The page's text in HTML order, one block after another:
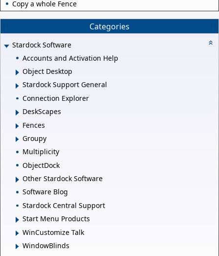
Copy a whole Fence
Categories
Stardock Software
Accounts and Activation Help
Object Desktop
Stardock Support General
Connection Explorer
DeskScapes
Fences
Groupy
Multiplicity
ObjectDock
Other Stardock Software
Software Blog
Stardock Central Support
Start Menu Products
WinCustomize Talk
WindowBlinds